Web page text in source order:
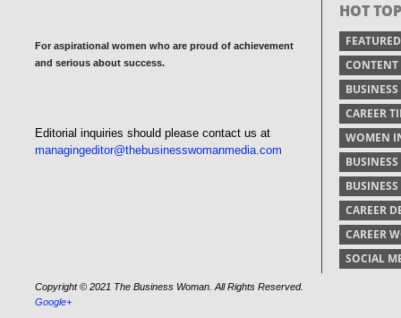
For aspirational women who are proud of achievement
and serious about success.
Editorial inquiries should please contact us at
managingeditor@thebusinesswomanmedia.com
Copyright © 2021 The Business Woman. All Rights Reserved.
Google+
HOT
FEATURED
BUSINESS
CAREER
WOMEN
CAREER
CAREER
SOCIAL